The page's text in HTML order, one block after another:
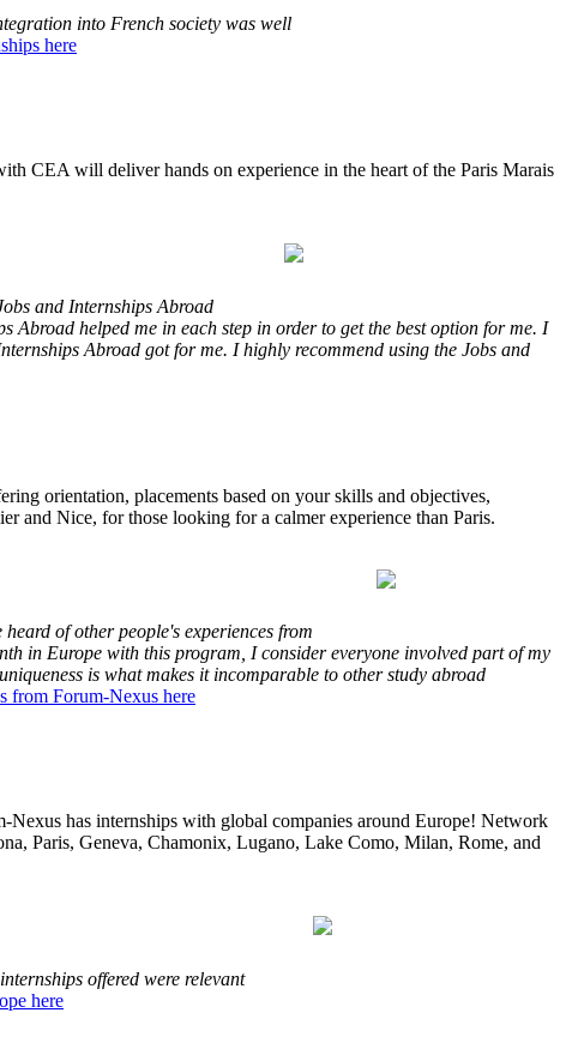
into French society was well
here
CEA will deliver hands on experience in the heart of the Paris Marais
and Internships Abroad
helped me in each step in order to get the best option for me. I
Abroad got for me. I highly recommend using the Jobs and
orientation, placements based on your skills and objectives,
and Nice, for those looking for a calmer experience than Paris.
of other people's experiences from
in Europe with this program, I consider everyone involved part of my
is what makes it incomparable to other study abroad
from Forum-Nexus here
has internships with global companies around Europe! Network
Paris, Geneva, Chamonix, Lugano, Lake Como, Milan, Rome, and
offered were relevant
here